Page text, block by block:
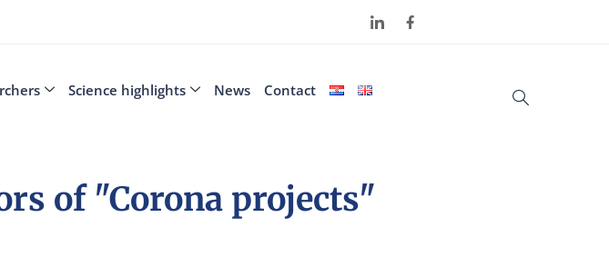
Science highlights News Contact
of "Corona projects"